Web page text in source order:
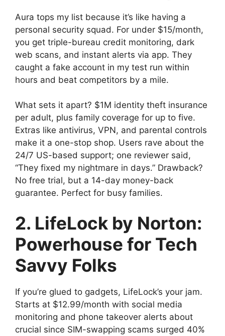
Aura tops my list because it’s like having a
personal security squad. For under $15/month,
you get triple-bureau credit monitoring, dark
web scans, and instant alerts via app. They
caught a fake account in my test run within
hours and beat competitors by a mile.
What sets it apart? $1M identity theft insurance
per adult, plus family coverage for up to five.
Extras like antivirus, VPN, and parental controls
make it a one-stop shop. Users rave about the
24/7 US-based support; one reviewer said,
“They fixed my nightmare in days.” Drawback?
No free trial, but a 14-day money-back
guarantee. Perfect for busy families.
2. LifeLock by Norton:
Powerhouse for Tech
Savvy Folks
If you’re glued to gadgets, LifeLock’s your jam.
Starts at $12.99/month with social media
monitoring and phone takeover alerts about
crucial since SIM-swapping scams surged 40%